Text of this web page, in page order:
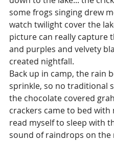
some frogs singing drew
watch twilight cover the
picture can really capture
and purples and velvety
created nightfall.
Back up in camp, the rain
sprinkle, so no traditional
the chocolate covered
crackers came to bed with
read myself to sleep with
sound of raindrops on the